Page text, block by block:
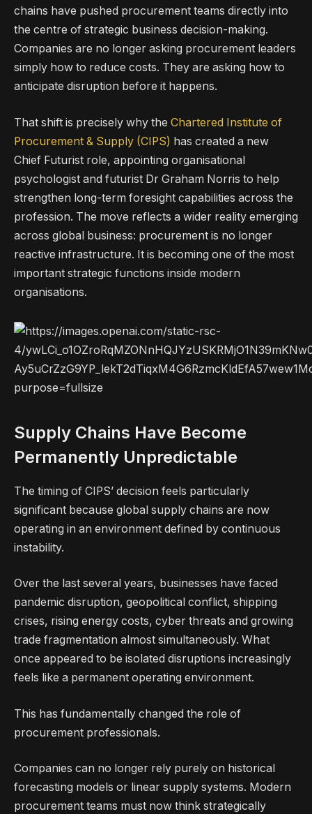
chains have pushed procurement teams directly into
the centre of strategic business decision-making.
Companies are no longer asking procurement leaders
simply how to reduce costs. They are asking how to
anticipate disruption before it happens.
That shift is precisely why the Chartered Institute of
Procurement & Supply (CIPS) has created a new
Chief Futurist role, appointing organisational
psychologist and futurist Dr Graham Norris to help
strengthen long-term foresight capabilities across the
profession. The move reflects a wider reality emerging
across global business: procurement is no longer
reactive infrastructure. It is becoming one of the most
important strategic functions inside modern
organisations.
Supply Chains Have Become
Permanently Unpredictable
The timing of CIPS’ decision feels particularly
significant because global supply chains are now
operating in an environment defined by continuous
instability.
Over the last several years, businesses have faced
pandemic disruption, geopolitical conflict, shipping
crises, rising energy costs, cyber threats and growing
trade fragmentation almost simultaneously. What
once appeared to be isolated disruptions increasingly
feels like a permanent operating environment.
This has fundamentally changed the role of
procurement professionals.
Companies can no longer rely purely on historical
forecasting models or linear supply systems. Modern
procurement teams must now think strategically